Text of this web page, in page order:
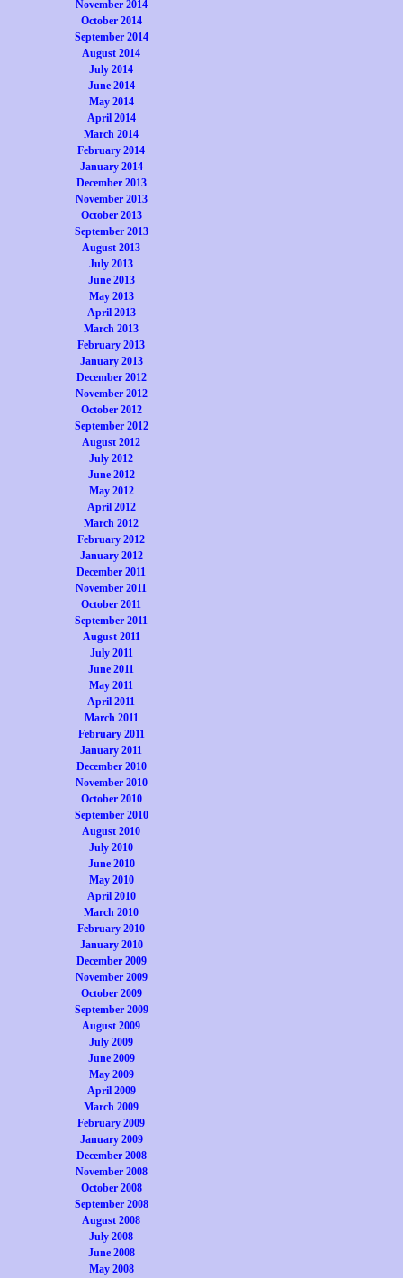
November 2014
October 2014
September 2014
August 2014
July 2014
June 2014
May 2014
April 2014
March 2014
February 2014
January 2014
December 2013
November 2013
October 2013
September 2013
August 2013
July 2013
June 2013
May 2013
April 2013
March 2013
February 2013
January 2013
December 2012
November 2012
October 2012
September 2012
August 2012
July 2012
June 2012
May 2012
April 2012
March 2012
February 2012
January 2012
December 2011
November 2011
October 2011
September 2011
August 2011
July 2011
June 2011
May 2011
April 2011
March 2011
February 2011
January 2011
December 2010
November 2010
October 2010
September 2010
August 2010
July 2010
June 2010
May 2010
April 2010
March 2010
February 2010
January 2010
December 2009
November 2009
October 2009
September 2009
August 2009
July 2009
June 2009
May 2009
April 2009
March 2009
February 2009
January 2009
December 2008
November 2008
October 2008
September 2008
August 2008
July 2008
June 2008
May 2008